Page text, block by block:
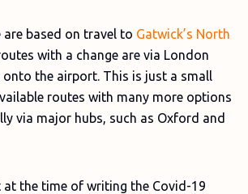
are based on travel to Gatwick’s North
with a change are via London
the airport. This is just a small
routes with many more options
via major hubs, such as Oxford and
at the time of writing the Covid-19